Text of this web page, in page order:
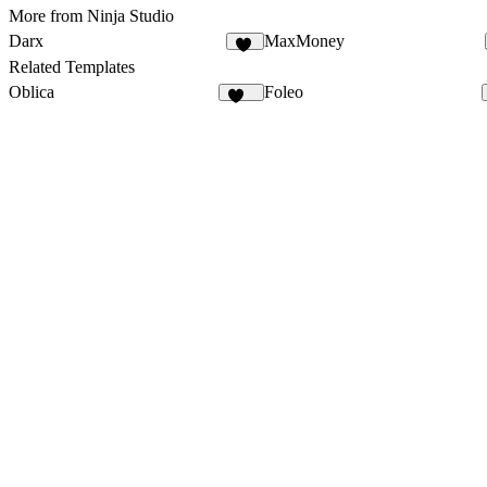
More from Ninja Studio
Darx
MaxMoney
Related Templates
Oblica
Foleo